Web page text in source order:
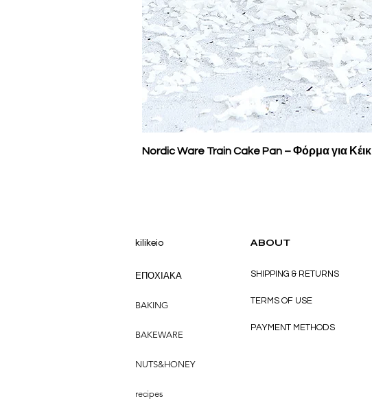
Nordic Ware Train Cake Pan – Φόρμα για Κέικ
kilikeio
ΕΠΟΧΙΑΚΑ
BAKING
BAKEWARE
NUTS&HONEY
recipes
ABOUT
SHIPPING & RETURNS
TERMS OF USE
PAYMENT METHODS